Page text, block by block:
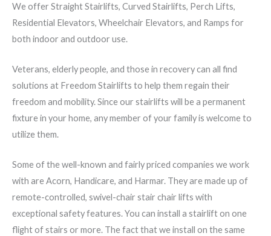
We offer Straight Stairlifts, Curved Stairlifts, Perch Lifts,
Residential Elevators, Wheelchair Elevators, and Ramps for
both indoor and outdoor use.
Veterans, elderly people, and those in recovery can all find
solutions at Freedom Stairlifts to help them regain their
freedom and mobility. Since our stairlifts will be a permanent
fixture in your home, any member of your family is welcome to
utilize them.
Some of the well-known and fairly priced companies we work
with are Acorn, Handicare, and Harmar. They are made up of
remote-controlled, swivel-chair stair chair lifts with
exceptional safety features. You can install a stairlift on one
flight of stairs or more. The fact that we install on the same